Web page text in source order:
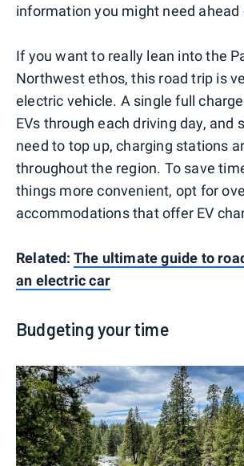
information you might need ahead
If you want to really lean into the
Northwest ethos, this road trip is
electric vehicle. A single full
EVs through each driving day, and
need to top up, charging stations
throughout the region. To save
things more convenient, opt for
accommodations that offer EV
Related: The ultimate guide to
an electric car
Budgeting your time